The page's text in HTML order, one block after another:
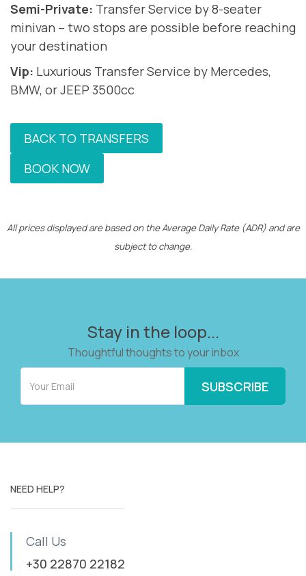
Semi-Private: Transfer Service by 8-seater
minivan – two stops are possible before reaching
your destination
Vip: Luxurious Transfer Service by Mercedes,
BMW, or JEEP 3500cc
BACK TO TRANSFERS
BOOK NOW
All prices displayed are based on the Average Daily Rate (ADR) and are
subject to change.
Stay in the loop...
Thoughtful thoughts to your inbox
NEED HELP?
Call Us
+30 22870 22182